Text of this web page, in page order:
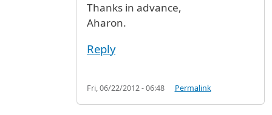
Thanks in advance,
Aharon.
Reply
Fri, 06/22/2012 - 06:48 Permalink